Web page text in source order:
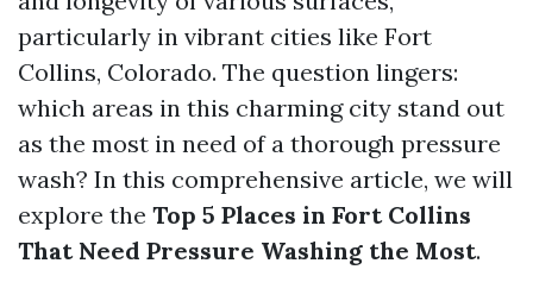
particularly in vibrant cities like Fort
Collins, Colorado. The question lingers:
which areas in this charming city stand out
as the most in need of a thorough pressure
wash? In this comprehensive article, we will
explore the Top 5 Places in Fort Collins
That Need Pressure Washing the Most.